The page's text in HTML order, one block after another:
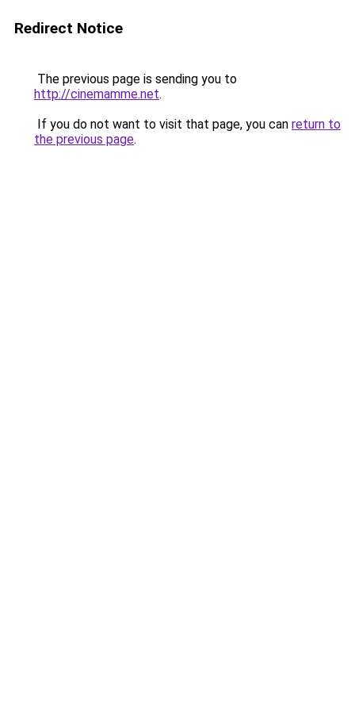
Redirect Notice
The previous page is sending you to
http://cinemamme.net.
If you do not want to visit that page, you can return to
the previous page.